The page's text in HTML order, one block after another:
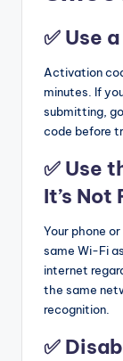
✅ Use
Activation
minutes. If
submitting,
code before
✅ Use
It’s
Your phone
same Wi-Fi
internet
the same
recognition.
✅